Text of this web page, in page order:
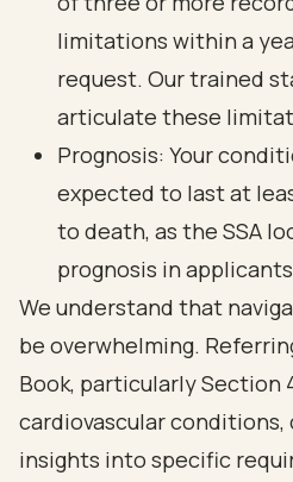
limitations within a
request. Our trained
articulate these
Prognosis: Your
expected to last at
to death, as the SSA
prognosis in
We understand that
be overwhelming.
Book, particularly Section
cardiovascular
insights into specific